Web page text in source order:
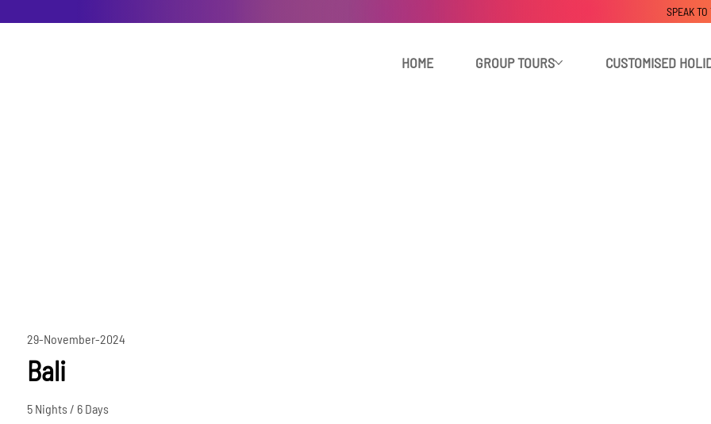
HOME GROUP TOURS CUSTOMISED
SPEAK
29-November-2024
Bali
5 Nights / 6 Days